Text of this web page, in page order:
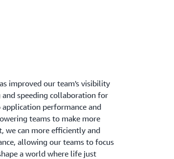
improved our team's visibility
speeding collaboration for
performance and
teams to make more
we can more efficiently and
allowing our teams to focus
a world where life just